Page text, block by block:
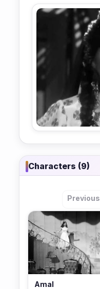
Characters (9)
Previous
Amal